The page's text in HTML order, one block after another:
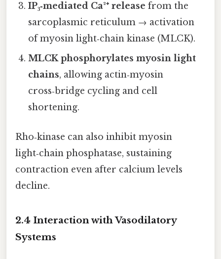
IP₃‑mediated Ca²⁺ release from the
sarcoplasmic reticulum → activation
of myosin light‑chain kinase (MLCK).
MLCK phosphorylates myosin light
chains, allowing actin‑myosin
cross‑bridge cycling and cell
shortening.
Rho‑kinase can also inhibit myosin
light‑chain phosphatase, sustaining
contraction even after calcium levels
decline.
2.4 Interaction with Vasodilatory
Systems